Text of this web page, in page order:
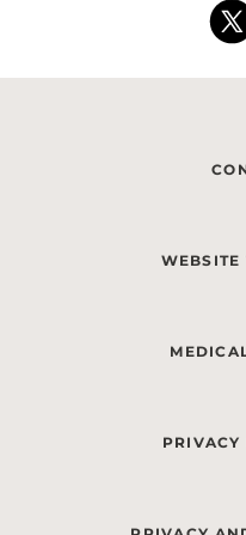
WEBSITE
PRIVACY